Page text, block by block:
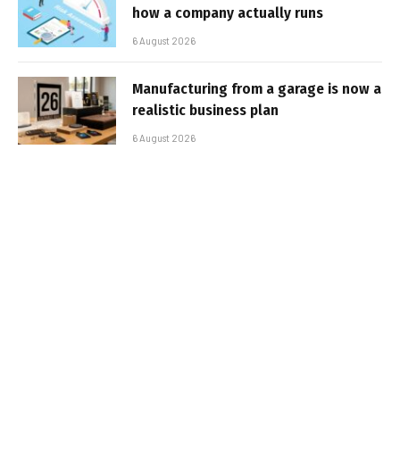
how a company actually runs
6 August 2026
Manufacturing from a garage is now a
realistic business plan
6 August 2026